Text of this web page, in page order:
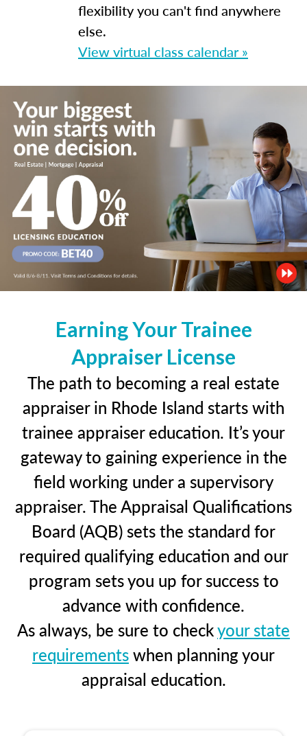
flexibility you can't find anywhere
else.
View virtual class calendar »
Earning Your Trainee
Appraiser License
The path to becoming a real estate
appraiser in Rhode Island starts with
trainee appraiser education. It’s your
gateway to gaining experience in the
field working under a supervisory
appraiser. The Appraisal Qualifications
Board (AQB) sets the standard for
required qualifying education and our
program sets you up for success to
advance with confidence.
As always, be sure to checkyour state
requirementswhen planning your
appraisal education.